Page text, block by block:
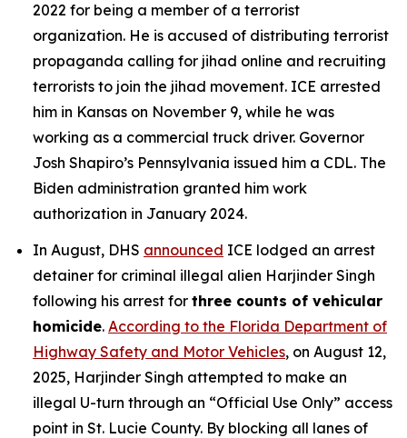
2022 for being a member of a terrorist
organization. He is accused of distributing terrorist
propaganda calling for jihad online and recruiting
terrorists to join the jihad movement. ICE arrested
him in Kansas on November 9, while he was
working as a commercial truck driver. Governor
Josh Shapiro’s Pennsylvania issued him a CDL. The
Biden administration granted him work
authorization in January 2024.
In August, DHS announced ICE lodged an arrest
detainer for criminal illegal alien Harjinder Singh
following his arrest for three counts of vehicular
homicide. According to the Florida Department of
Highway Safety and Motor Vehicles, on August 12,
2025, Harjinder Singh attempted to make an
illegal U-turn through an “Official Use Only” access
point in St. Lucie County. By blocking all lanes of